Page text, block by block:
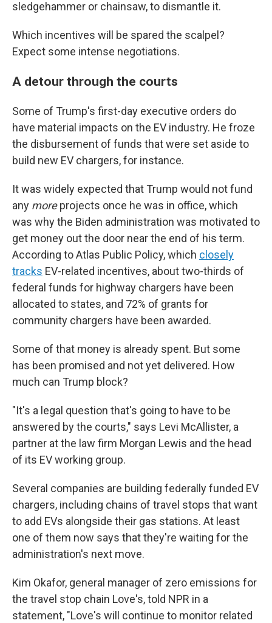
sledgehammer or chainsaw, to dismantle it.
Which incentives will be spared the scalpel?
Expect some intense negotiations.
A detour through the courts
Some of Trump's first-day executive orders do
have material impacts on the EV industry. He froze
the disbursement of funds that were set aside to
build new EV chargers, for instance.
It was widely expected that Trump would not fund
any moreprojects once he was in office, which
was why the Biden administration was motivated to
get money out the door near the end of his term.
According to Atlas Public Policy, which closely
tracks EV-related incentives, about two-thirds of
federal funds for highway chargers have been
allocated to states, and 72% of grants for
community chargers have been awarded.
Some of that money is already spent. But some
has been promised and not yet delivered. How
much can Trump block?
"It's a legal question that's going to have to be
answered by the courts," says Levi McAllister, a
partner at the law firm Morgan Lewis and the head
of its EV working group.
Several companies are building federally funded EV
chargers, including chains of travel stops that want
to add EVs alongside their gas stations. At least
one of them now says that they're waiting for the
administration's next move.
Kim Okafor, general manager of zero emissions for
the travel stop chain Love's, told NPR in a
statement, "Love's will continue to monitor related